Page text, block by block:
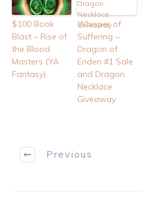
$100 Book
Blast – Rise of
the Blood
Masters (YA
Fantasy)
Whisper of
Suffering –
Dragon of
Eriden #1 Sale
and Dragon
Necklace
Giveaway
Previous